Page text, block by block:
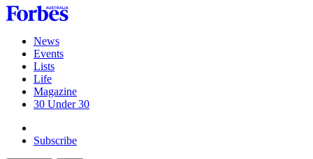
Skip
to
contentNews
Events
Lists
Life
Magazine
30 Under 30
Subscribe